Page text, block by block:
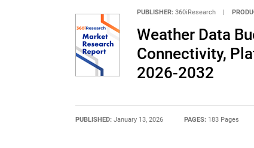
PUBLISHER: 360iResearch
Weather Data
Connectivity,
2026-2032
PUBLISHED: January 13, 2026 PAGES: 183 Pages